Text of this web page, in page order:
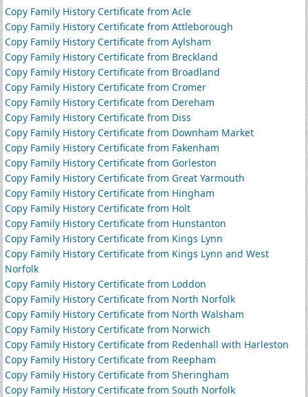
Copy Family History Certificate from Acle
Copy Family History Certificate from Attleborough
Copy Family History Certificate from Aylsham
Copy Family History Certificate from Breckland
Copy Family History Certificate from Broadland
Copy Family History Certificate from Cromer
Copy Family History Certificate from Dereham
Copy Family History Certificate from Diss
Copy Family History Certificate from Downham Market
Copy Family History Certificate from Fakenham
Copy Family History Certificate from Gorleston
Copy Family History Certificate from Great Yarmouth
Copy Family History Certificate from Hingham
Copy Family History Certificate from Holt
Copy Family History Certificate from Hunstanton
Copy Family History Certificate from Kings Lynn
Copy Family History Certificate from Kings Lynn and West
Norfolk
Copy Family History Certificate from Loddon
Copy Family History Certificate from North Norfolk
Copy Family History Certificate from North Walsham
Copy Family History Certificate from Norwich
Copy Family History Certificate from Redenhall with Harleston
Copy Family History Certificate from Reepham
Copy Family History Certificate from Sheringham
Copy Family History Certificate from South Norfolk